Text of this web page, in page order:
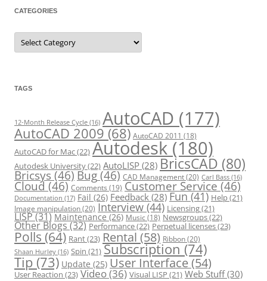
CATEGORIES
C
t
r
i
TAGS
12-Month Release Cycle (16) AutoCAD (177)
AutoCAD 2009 (68) AutoCAD 2011 (18)
AutoCAD for Mac(22) Autodesk (180)
Autodesk University(22) AutoLISP (28) BricsCAD (80)
Bricsys(46)Bug(46) CAD Management(20) Carl Bass (16)
Cloud(46) Comments (19) Customer Service(46)
Documentation (17) Fail (26) Feedback (28) Fun(41) Help(21)
Image manipulation(20) Interview(44) Licensing(21)
LISP(31) Maintenance (26) Music (18) Newsgroups(22)
Other Blogs(32) Performance(22) Perpetual licenses(23)
Polls (64) Rant(23) Rental (58) Ribbon(20)
Shaan Hurley (16) Spin (21) Subscription(74)
Tip (73) Update (25) User Interface(54)
User Reaction (23) Video(36) Visual LISP (21) Web Stuff(30)